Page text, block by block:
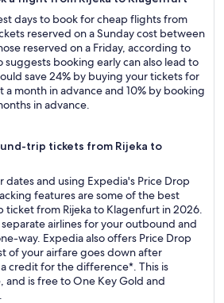
days to book for cheap flights from
reserved on a Sunday cost between
reserved on a Friday, according to
suggests booking early can also lead to
save 24% by buying your tickets for
month in advance and 10% by booking
in advance.
trip tickets from Rijeka to
and using Expedia's Price Drop
features are some of the best
ticket from Rijeka to Klagenfurt in 2026.
airlines for your outbound and
way. Expedia also offers Price Drop
of your airfare goes down after
credit for the difference*. This is
and is free to One Key Gold and